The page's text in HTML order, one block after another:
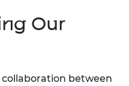
Our
between